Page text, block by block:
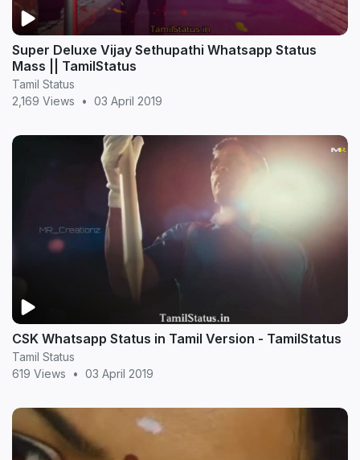
Super Deluxe Vijay Sethupathi Whatsapp Status
Mass || TamilStatus
Tamil Status
2,169 Views
• 03 April 2019
CSK Whatsapp Status in Tamil Version - TamilStatus
Tamil Status
619 Views
• 03 April 2019